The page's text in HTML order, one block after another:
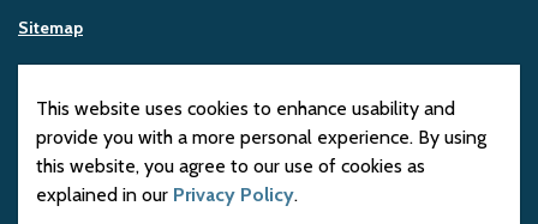
This website uses cookies to enhance usability and
provide you with a more personal experience. By using
this website, you agree to our use of cookies as
explained in our Privacy Policy.
Sitemap